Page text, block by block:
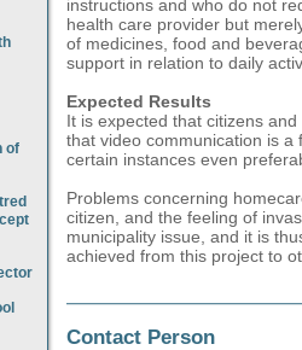
of
instructions and who do not
health care provider but
of medicines, food and
support in relation to daily
Expected Results
It is expected that citizens
that video communication is a
certain instances even
Problems concerning
citizen, and the feeling of
municipality issue, and it is
achieved from this project to
Contact Person